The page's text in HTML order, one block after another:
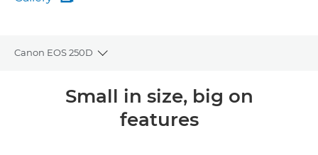
Gallery
Canon EOS 250D
Toggle breadcrumbs
Small in size, big on
features